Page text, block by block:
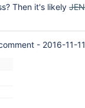
Then it's likely
- 2016-11-